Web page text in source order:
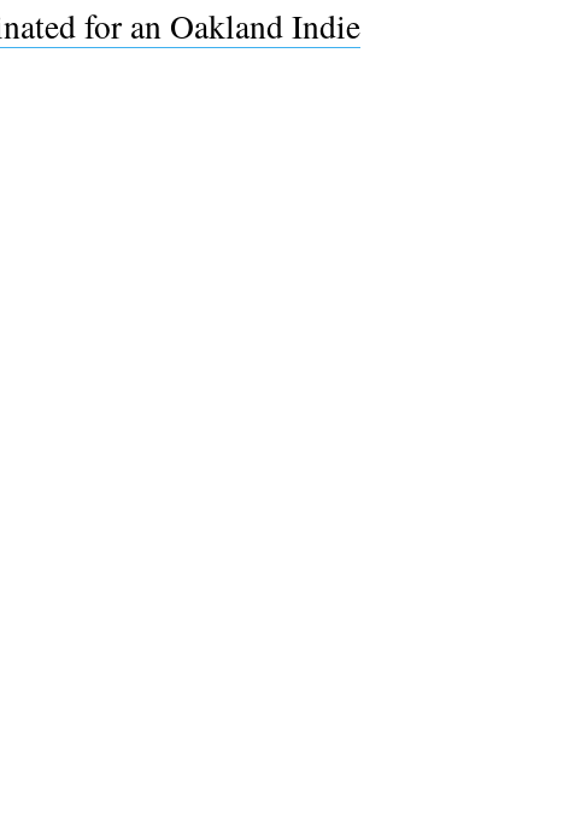
for an Oakland Indie